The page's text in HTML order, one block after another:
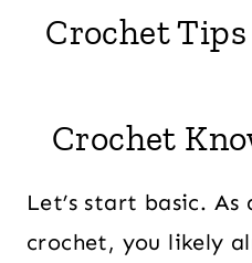
Crochet
Crochet
Let’s start basic. As
crochet, you likely